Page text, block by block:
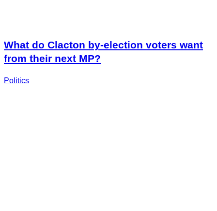
What do Clacton by-election voters want
from their next MP?
Politics